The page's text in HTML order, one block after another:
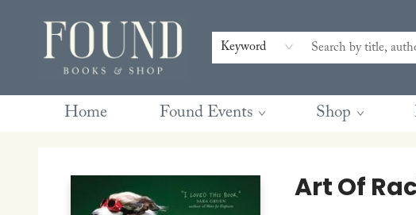
Keyword
Home Found Events Shop
Contact & Hours
Gift Cards
Book Club Questions
Retreats
Blog
Terms & Conditions
Art Of